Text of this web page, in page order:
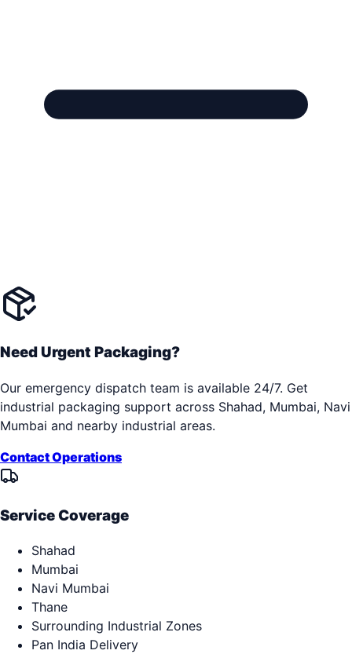
Need Urgent Packaging?
Our emergency dispatch team is available 24/7. Get
industrial packaging support across Shahad, Mumbai, Navi
Mumbai and nearby industrial areas.
Contact Operations
Service Coverage
Shahad
Mumbai
Navi Mumbai
Thane
Surrounding Industrial Zones
Pan India Delivery